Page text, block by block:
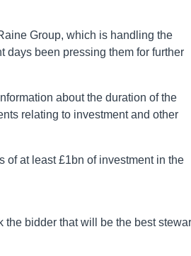
Group, which is handling the
days been pressing them for further
about the duration of the
relating to investment and other
of at least £1bn of investment in the
the bidder that will be the best